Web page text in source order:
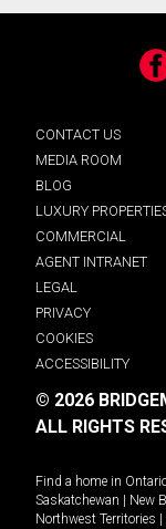
CONTACT US
MEDIA ROOM
BLOG
LUXURY
COMMERCIAL
AGENT INTRANET
LEGAL
PRIVACY
COOKIES
ACCESSIBILITY
© 2026
ALL RIGHTS
Find a home in
Saskatchewan
New
Northwest Territories